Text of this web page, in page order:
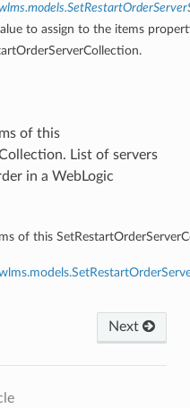
to assign to the items
of this
List of servers
in a WebLogic
of this
Next